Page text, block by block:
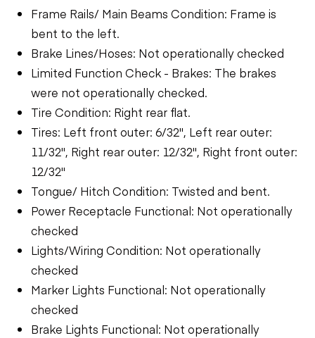
Frame Rails/ Main Beams Condition: Frame is
bent to the left.
Brake Lines/Hoses: Not operationally checked
Limited Function Check - Brakes: The brakes
were not operationally checked.
Tire Condition: Right rear flat.
Tires: Left front outer: 6/32", Left rear outer:
11/32", Right rear outer: 12/32", Right front outer:
12/32"
Tongue/ Hitch Condition: Twisted and bent.
Power Receptacle Functional: Not operationally
checked
Lights/Wiring Condition: Not operationally
checked
Marker Lights Functional: Not operationally
checked
Brake Lights Functional: Not operationally